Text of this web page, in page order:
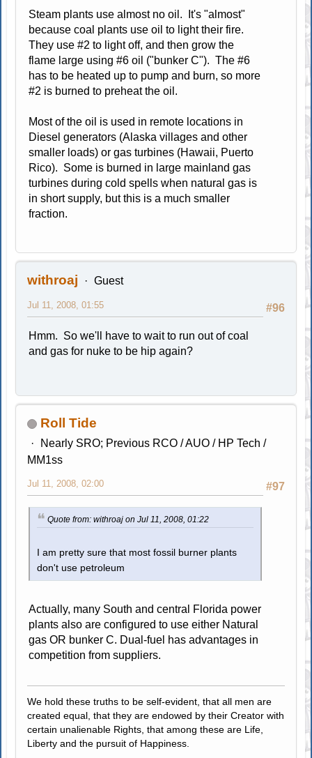
Steam plants use almost no oil. It's "almost"
because coal plants use oil to light their fire.
They use #2 to light off, and then grow the
flame large using #6 oil ("bunker C"). The #6
has to be heated up to pump and burn, so more
#2 is burned to preheat the oil.
Most of the oil is used in remote locations in
Diesel generators (Alaska villages and other
smaller loads) or gas turbines (Hawaii, Puerto
Rico). Some is burned in large mainland gas
turbines during cold spells when natural gas is
in short supply, but this is a much smaller
fraction.
withroaj Guest
#96
Jul 11, 2008, 01:55
Hmm. So we'll have to wait to run out of coal
and gas for nuke to be hip again?
Roll Tide
Nearly SRO; Previous RCO / AUO / HP Tech /
MM1ss
#97
Jul 11, 2008, 02:00
Quote from: withroaj on Jul 11, 2008, 01:22
I am pretty sure that most fossil burner plants
don't use petroleum
Actually, many South and central Florida power
plants also are configured to use either Natural
gas OR bunker C. Dual-fuel has advantages in
competition from suppliers.
We hold these truths to be self-evident, that all men are
created equal, that they are endowed by their Creator with
certain unalienable Rights, that among these are Life,
Liberty and the pursuit of Happiness.